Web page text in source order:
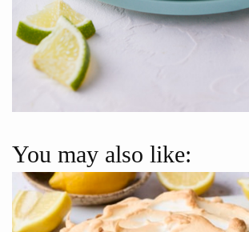
You may also like: